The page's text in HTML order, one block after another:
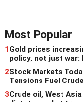
Most Popular
1Gold prices
policy, not just war:
2Stock Markets
Tensions Fuel
3Crude oil, West